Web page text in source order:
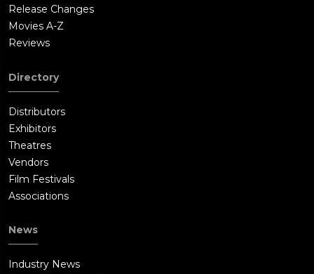
Release Changes
Movies A-Z
Reviews
Directory
Distributors
Exhibitors
Theatres
Vendors
Film Festivals
Associations
News
Industry News